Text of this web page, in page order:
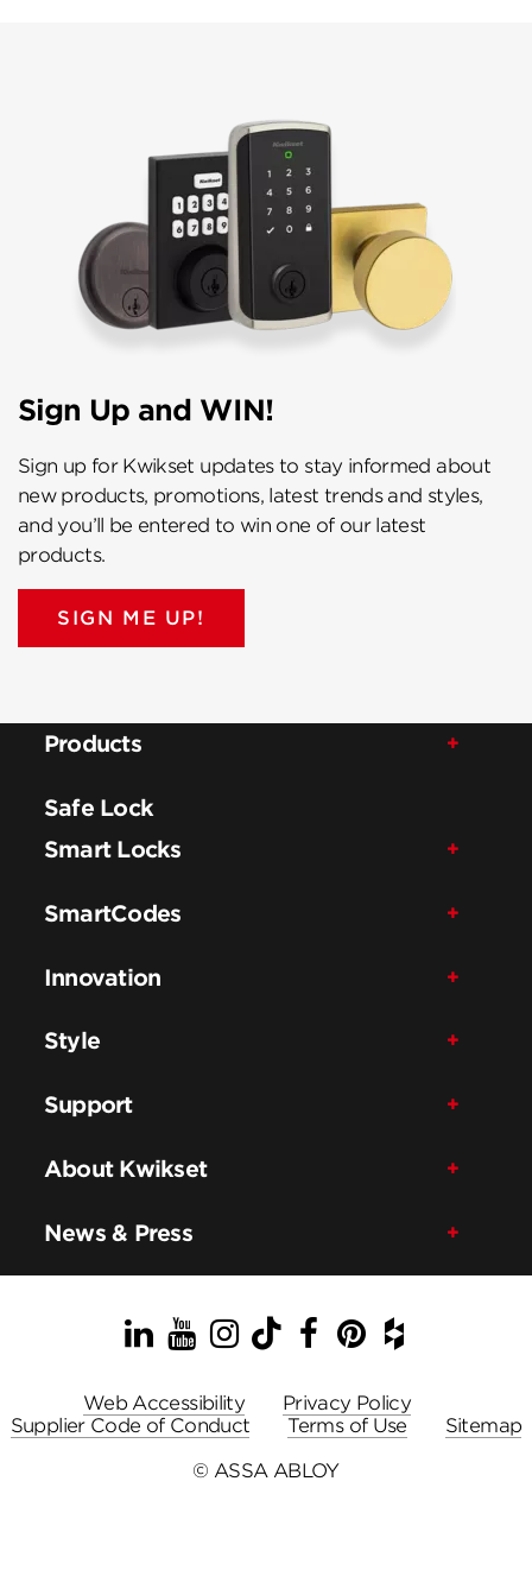
Sign Up and WIN!
Sign up for Kwikset updates to stay informed about
new products, promotions, latest trends and styles,
and you’ll be entered to win one of our latest
products.
SIGN ME UP!
Products
Safe Lock
Smart Locks
SmartCodes
Innovation
Style
Support
About Kwikset
News & Press
LinkedIn
YouTube
Instagram
TikTok
Facebook
Pinterest
Houzz
Web Accessibility
Privacy Policy
Supplier Code of Conduct
Terms of Use
Sitemap
© ASSA ABLOY